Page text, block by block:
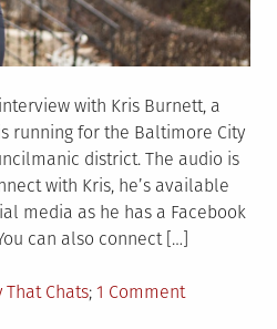
with Kris Burnett, a
running for the Baltimore City
district. The audio is
with Kris, he’s available
media as he has a Facebook
can also connect […]
That Chats 1 Commenton